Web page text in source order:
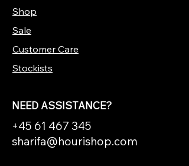
Shop
Sale
Customer Care
Stockists
NEED ASSISTANCE?
+45 61 467 345
sharifa@hourishop.com